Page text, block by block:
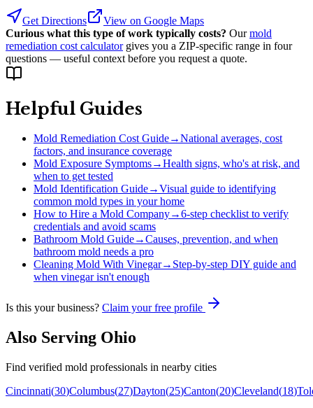
Get Directions
View on Google Maps
Curious what this type of work typically costs? Our mold
remediation cost calculator gives you a ZIP-specific range in four
questions — useful context before you request a quote.
Helpful Guides
Mold Remediation Cost Guide→National averages, cost
factors, and insurance coverage
Mold Exposure Symptoms→Health signs, who's at risk, and
when to get tested
Mold Identification Guide→Visual guide to identifying
common mold types in your home
How to Hire a Mold Company→6-step checklist to verify
credentials and avoid scams
Bathroom Mold Guide→Causes, prevention, and when
bathroom mold needs a pro
Cleaning Mold With Vinegar→ Step-by-step DIY guide and
when vinegar isn't enough
Is this your business? Claim your free profile
Also Serving Ohio
Find verified mold professionals in nearby cities
Cincinnati(30)Columbus(27)Dayton(25)Canton(20)Cleveland(18)